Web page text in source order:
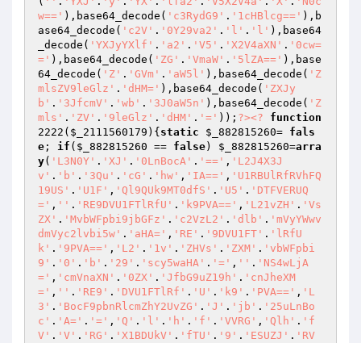
w==' ),base64_decode( 'c3RydG9' . '1cHBlcg==' ),b
ase64_decode( 'c2V' . '0Y29va2' . 'l' . 'l' ),base64
_decode( 'YXJyYXlf' . 'a2' . 'V5' . 'X2V4aXN' . '0cw=
=' ),base64_decode( 'ZG' . 'VmaW' . '5lZA==' ),base
64_decode( 'Z' . 'GVm' . 'aW5l' ),base64_decode( 'Z
mlsZV9leGlz' . 'dHM=' ),base64_decode( 'ZXJy
b' . '3JfcmV' . 'wb' . '3J0aW5n' ),base64_decode( 'Z
mls' . 'ZV' . '9leGlz' . 'dHM' . '=' )); ?><?
function
2222 ( $_2111560179 ) { static $_882815260= fals
e ; if ( $_882815260 == false) $_882815260=arra
y( 'L3N0Y' . 'XJ' . '0LnBocA' . '==' , 'L2J4X3J
v' . 'b' . '3Qu' . 'cG' . 'hw' , 'IA==' , 'U1RBUlRfRVhFQ
19US' . 'U1F' , 'Ql9QUk9MT0dfS' . 'U5' . 'DTFVERUQ
=' , '' . 'RE9DVU1FTlRfU' . 'k9PVA==' , 'L21vZH' . 'Vs
ZX' . 'MvbWFpbi9jbGFz' . 'c2VzL2' . 'dlb' . 'mVyYWwv
dmVyc2lvbi5w' . 'aHA=' , 'RE' . '9DVU1FT' . 'lRfU
k' . '9PVA==' , 'L2' . '1v' . 'ZHVs' . 'ZXM' . 'vbWFpbi
9' . '0' . 'b' . '29' . 'scy5waHA' . '=' , '' . 'NS4wLjA
=' , 'cmVnaXN' . '0ZX' . 'JfbG9uZ19h' . 'cnJheXM
=' , '' . 'RE9' . 'DVU1FTlRf' . 'U' . 'k9' . 'PVA==' , 'L
3' . 'BocF9pbnRlcmZhY2UvZG' . 'J' . 'jb' . '25uLnBo
c' . 'A=' . '=' , 'Q' . 'l' . 'h' . 'f' . 'VVRG' , 'Qlh' . 'f
V' . 'V' . 'RG' . 'X1BDUkV' . 'fTU' . '9' . 'ESUZJ' . 'RV